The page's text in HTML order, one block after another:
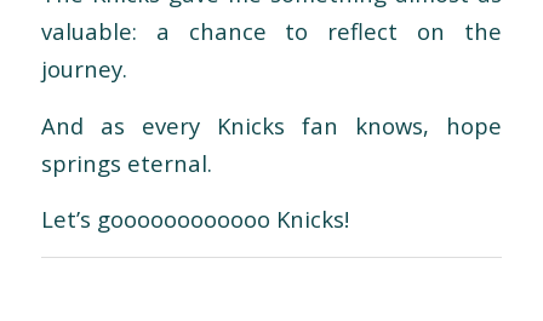
valuable: a chance to reflect on the
journey.
And as every Knicks fan knows, hope
springs eternal.
Let’s goooooooooooo Knicks!